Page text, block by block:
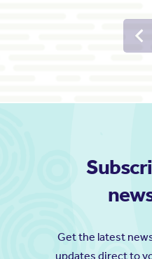
Get the latest
updates direct to